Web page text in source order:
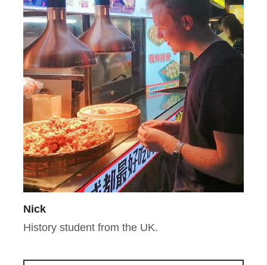
Nick
History student from the UK.